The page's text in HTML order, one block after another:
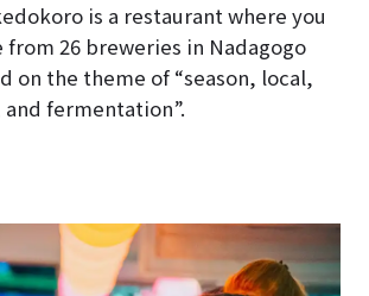
is a restaurant where you
from 26 breweries in Nadagogo
on the theme of “season, local,
fermentation”.